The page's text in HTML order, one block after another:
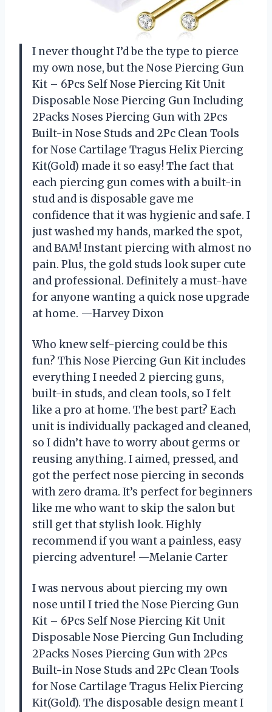
I never thought I’d be the type to pierce
my own nose, but the Nose Piercing Gun
Kit – 6Pcs Self Nose Piercing Kit Unit
Disposable Nose Piercing Gun Including
2Packs Noses Piercing Gun with 2Pcs
Built-in Nose Studs and 2Pc Clean Tools
for Nose Cartilage Tragus Helix Piercing
Kit(Gold) made it so easy! The fact that
each piercing gun comes with a built-in
stud and is disposable gave me
confidence that it was hygienic and safe. I
just washed my hands, marked the spot,
and BAM! Instant piercing with almost no
pain. Plus, the gold studs look super cute
and professional. Definitely a must-have
for anyone wanting a quick nose upgrade
at home. —Harvey Dixon
Who knew self-piercing could be this
fun? This Nose Piercing Gun Kit includes
everything I needed 2 piercing guns,
built-in studs, and clean tools, so I felt
like a pro at home. The best part? Each
unit is individually packaged and cleaned,
so I didn’t have to worry about germs or
reusing anything. I aimed, pressed, and
got the perfect nose piercing in seconds
with zero drama. It’s perfect for beginners
like me who want to skip the salon but
still get that stylish look. Highly
recommend if you want a painless, easy
piercing adventure! —Melanie Carter
I was nervous about piercing my own
nose until I tried the Nose Piercing Gun
Kit – 6Pcs Self Nose Piercing Kit Unit
Disposable Nose Piercing Gun Including
2Packs Noses Piercing Gun with 2Pcs
Built-in Nose Studs and 2Pc Clean Tools
for Nose Cartilage Tragus Helix Piercing
Kit(Gold). The disposable design meant I